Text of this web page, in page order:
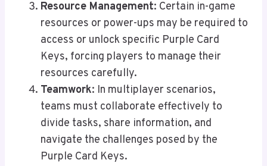
Resource Management: Certain in-game
resources or power-ups may be required to
access or unlock specific Purple Card
Keys, forcing players to manage their
resources carefully.
Teamwork: In multiplayer scenarios,
teams must collaborate effectively to
divide tasks, share information, and
navigate the challenges posed by the
Purple Card Keys.